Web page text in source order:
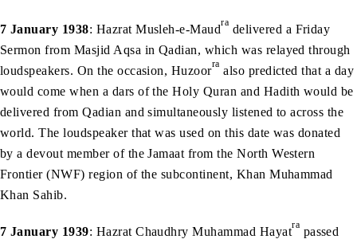
7 January 1938: Hazrat Musleh-e-Maudra delivered a Friday
Sermon from Masjid Aqsa in Qadian, which was relayed through
loudspeakers. On the occasion, Huzoorra also predicted that a day
would come when a dars of the Holy Quran and Hadith would be
delivered from Qadian and simultaneously listened to across the
world. The loudspeaker that was used on this date was donated
by a devout member of the Jamaat from the North Western
Frontier (NWF) region of the subcontinent, Khan Muhammad
Khan Sahib.
7 January 1939: Hazrat Chaudhry Muhammad Hayatra passed